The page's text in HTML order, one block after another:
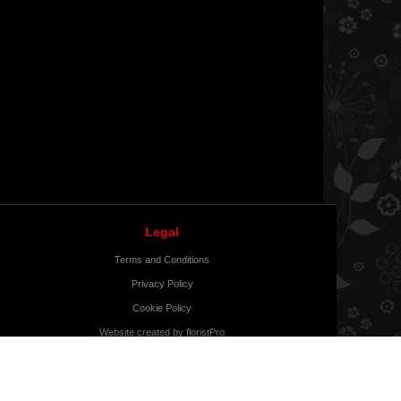
Legal
Terms and Conditions
Privacy Policy
Cookie Policy
Website created by floristPro